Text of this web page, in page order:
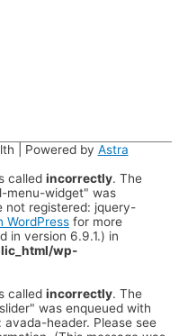
| Powered by Astra
called incorrectly. The
menu-widget" was
not registered: jquery-
WordPress for more
in version 6.9.1.) in
wp-
called incorrectly. The
was enqueued with
header. Please see